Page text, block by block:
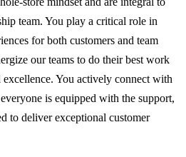
team. You play a critical role in
for both customers and team
our teams to do their best work
You actively connect with
is equipped with the support,
to deliver exceptional customer